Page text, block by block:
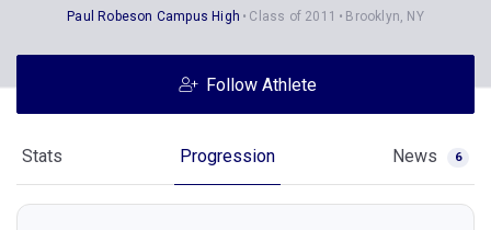
Paul Robeson Campus High Class of 2011 Brooklyn, NY
Follow Athlete
Stats Progression News 6